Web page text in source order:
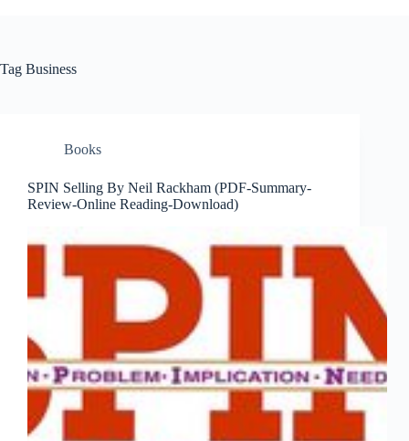
Tag Business
Books
SPIN Selling By Neil Rackham (PDF-Summary-
Review-Online Reading-Download)